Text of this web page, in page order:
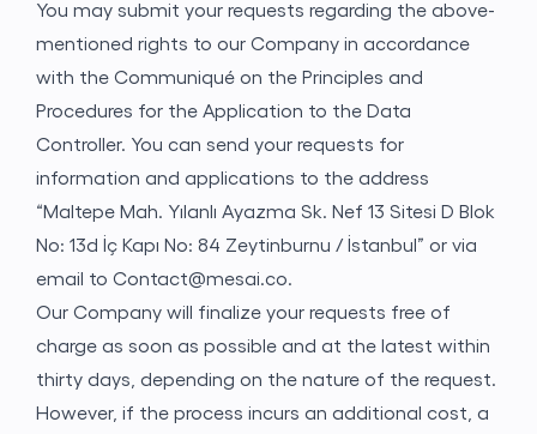
You may submit your requests regarding the above-
mentioned rights to our Company in accordance
with the Communiqué on the Principles and
Procedures for the Application to the Data
Controller. You can send your requests for
information and applications to the address
“Maltepe Mah. Yılanlı Ayazma Sk. Nef 13 Sitesi D Blok
No: 13d İç Kapı No: 84 Zeytinburnu / İstanbul” or via
email to Contact@mesai.co.
Our Company will finalize your requests free of
charge as soon as possible and at the latest within
thirty days, depending on the nature of the request.
However, if the process incurs an additional cost, a